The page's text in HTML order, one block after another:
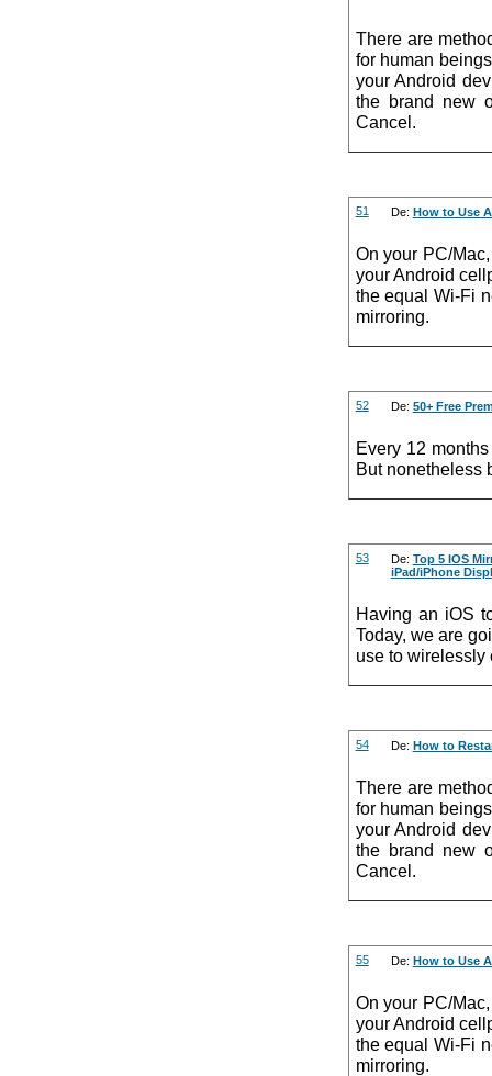
There are
for human
your Android
the brand new
Cancel.
51 De: How to Use
On your PC/
your Android
the equal Wi-Fi
mirroring.
52 De: 50+ Free
Every 12
But nonetheless
53 De: Top 5 IOS
iPad/iPhone
Having an iOS
Today, we are
use to wirelessly
54 De: How to
There are
for human
your Android
the brand new
Cancel.
55 De: How to Use
On your PC/
your Android
the equal Wi-Fi
mirroring.